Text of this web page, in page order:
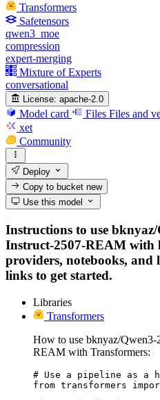
Transformers
Safetensors
qwen3_moe
compression
expert-merging
Mixture of Experts
conversational
License: apache-2.0
Model card Files Files and
xet
Community
Deploy
Copy to bucketnew
Use this model
Instructions to use
Instruct-2507-REAM with
providers, notebooks, and
links to get started.
Libraries
Transformers
How to use bknyaz/
REAM with Transformers:
# Use a pipeline as a
from transformers